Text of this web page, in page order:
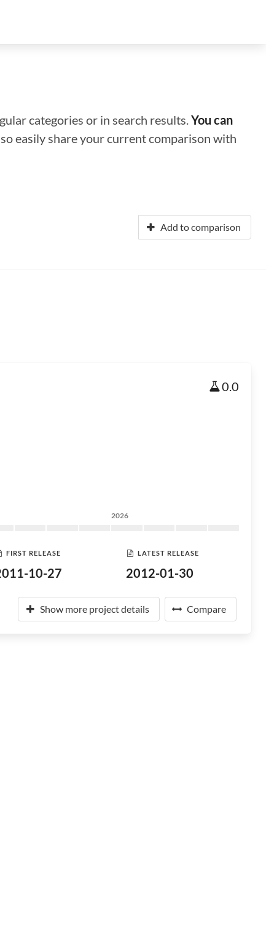
categories or in search results.You can
easily share your current comparison with
Add to comparison
0.0
2026
FIRST RELEASE
10-27
LATEST RELEASE
2012-01-30
Show more project details Compare